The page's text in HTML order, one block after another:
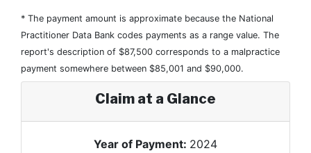
* The payment amount is approximate because the National
Practitioner Data Bank codes payments as a range value. The
report's description of $87,500 corresponds to a malpractice
payment somewhere between $85,001 and $90,000.
Claim at a Glance
Year of Payment: 2024